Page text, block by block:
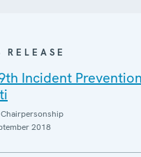
RELEASE
Incident
Chairpersonship
2018